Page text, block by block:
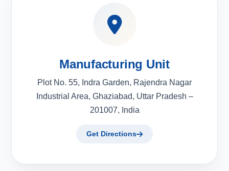
Manufacturing Unit
Plot No. 55, Indra Garden, Rajendra Nagar
Industrial Area, Ghaziabad, Uttar Pradesh –
201007, India
Get Directions